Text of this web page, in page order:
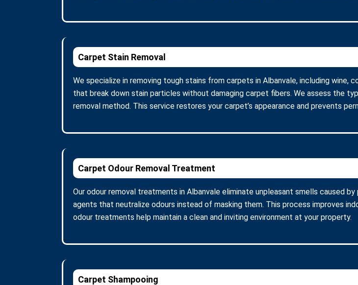
Carpet Stain Removal
We specialize in removing tough stains from carpets in Albanvale, including
that break down stain particles without damaging carpet fibers. We assess the
removal method. This service restores your carpet’s appearance and prevents
Carpet Odour Removal Treatment
Our odour removal treatments in Albanvale eliminate unpleasant smells caused
agents that neutralize odours instead of masking them. This process improves
odour treatments help maintain a clean and inviting environment at your property.
Carpet Shampooing